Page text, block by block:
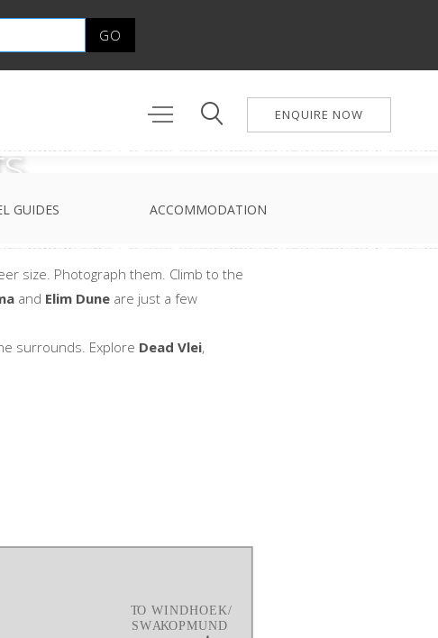
ENQUIRE NOW
GUIDES ACCOMMODATION
size. Photograph them. Climb to the
and Elim Dune are just a few
surrounds. Explore Dead Vlei,